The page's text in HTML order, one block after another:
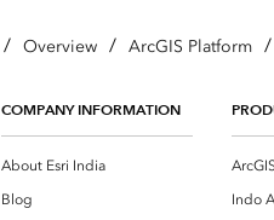
/ Overview / ArcGIS Platform /
COMPANY INFORMATION
About Esri India
Blog
ArcGIS
Indo